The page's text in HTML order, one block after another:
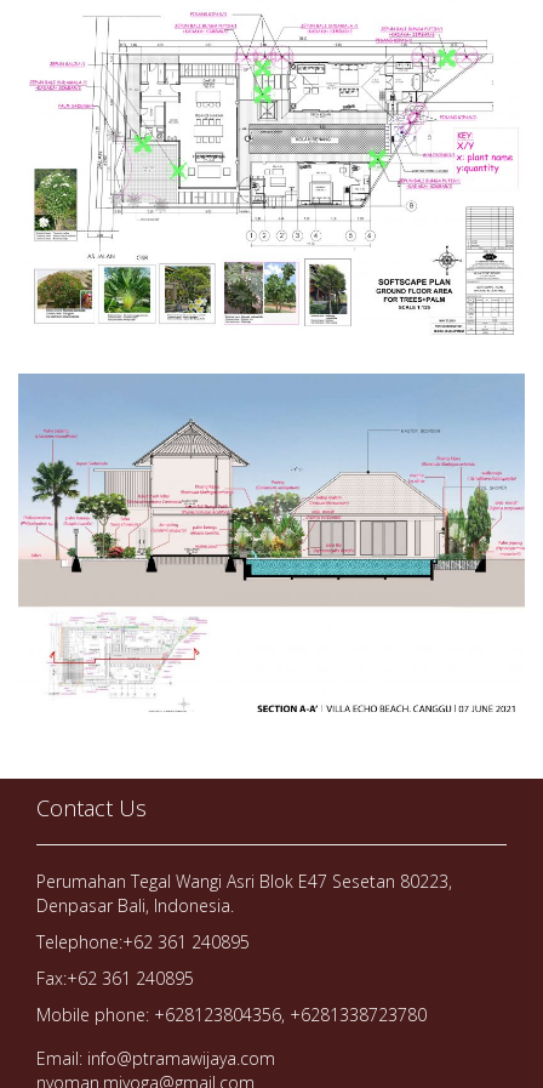
Contact Us
Perumahan Tegal Wangi Asri Blok E47 Sesetan 80223,
Denpasar Bali, Indonesia.
Telephone:+62 361 240895
Fax:+62 361 240895
Mobile phone: +628123804356, +6281338723780
Email: info@ptramawijaya.com
nyoman.miyoga@gmail.com